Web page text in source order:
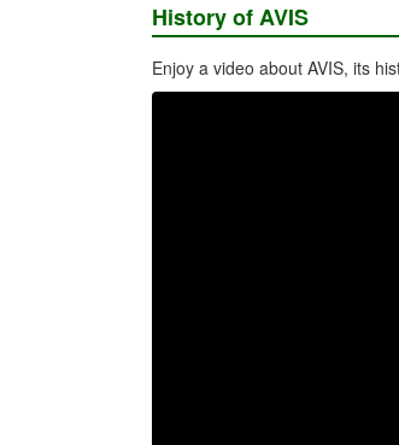
History of AVIS
Enjoy a video about AVIS, its